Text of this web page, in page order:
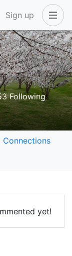
Sign up
Following
Connections
yet!